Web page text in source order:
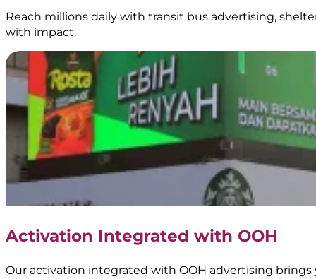
Gadjah
–
Transjakarta
Branding
|
Official
Partner
of
Transjakarta
Public
Media
Reach millions daily with transit bus advertising,
with impact.
Activation Integrated with OOH
Our activation integrated with OOH advertising